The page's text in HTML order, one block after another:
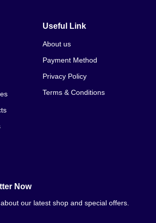
Useful Link
About us
Payment Method
Privacy Policy
Terms & Conditions
Now
our latest shop and special offers.